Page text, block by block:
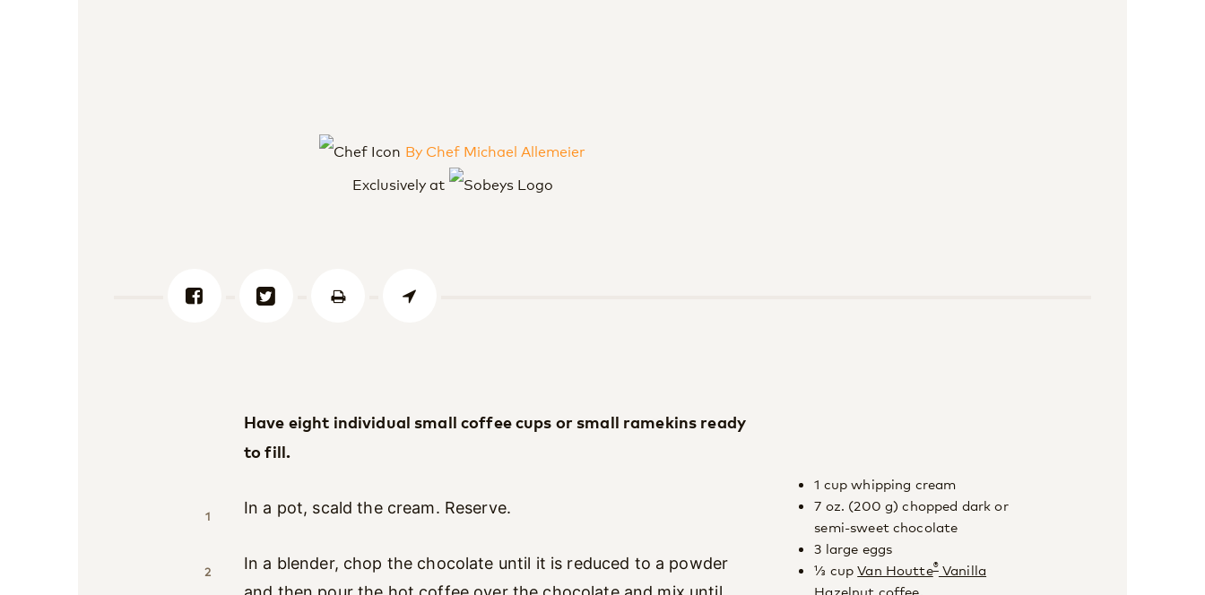
By Chef Michael Allemeier
Exclusively at
Have eight individual small coffee cups or small ramekins ready
to fill.
1 In a pot, scald the cream. Reserve.
2
In a blender, chop the chocolate until it is reduced to a powder
1 cup whipping cream
7 oz. (200 g) chopped dark or
semi-sweet chocolate
3 large eggs
⅓ cupVan Houtte®Vanilla
Hazelnut coffee,